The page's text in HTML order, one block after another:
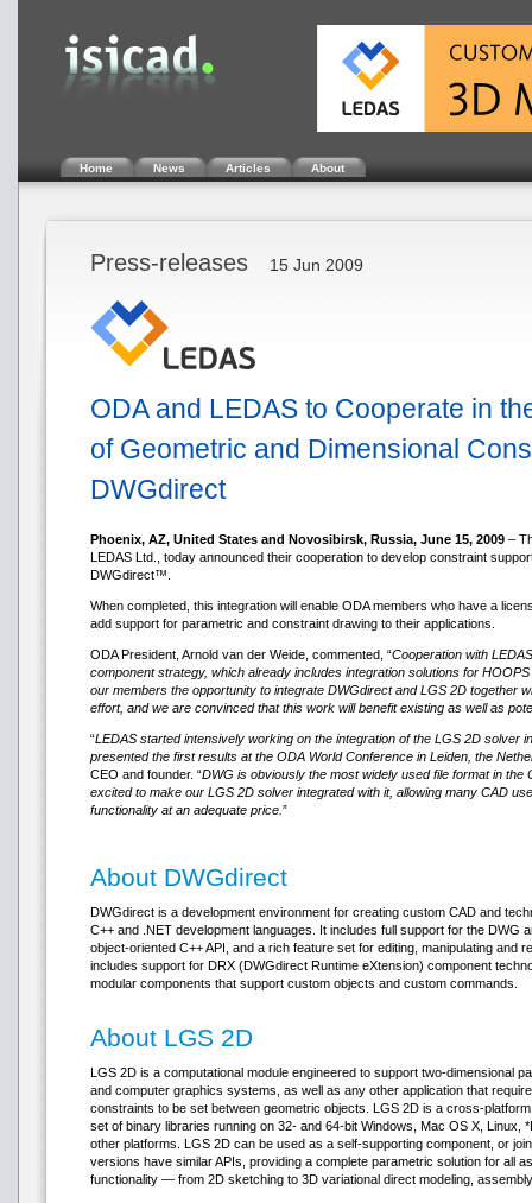
Home News Articles About
Press-releases 15 Jun 2009
ODA and LEDAS to Cooperate in
of Geometric and Dimensional
DWGdirect
Phoenix, AZ, United States and Novosibirsk, Russia, June 15, 2009 –
LEDAS Ltd., today announced their cooperation to develop constraint
DWGdirect™.
When completed, this integration will enable ODA members who have a
add support for parametric and constraint drawing to their applications.
ODA President, Arnold van der Weide, commented, “Cooperation with
component strategy, which already includes integration solutions for
our members the opportunity to integrate DWGdirect and LGS 2D together
effort, and we are convinced that this work will benefit existing as well as
“LEDAS started intensively working on the integration of the LGS 2D solver
presented the first results at the ODA World Conference in Leiden, the
CEO and founder. “DWG is obviously the most widely used file format in the
excited to make our LGS 2D solver integrated with it, allowing many CAD
functionality at an adequate price. ”
About DWGdirect
DWGdirect is a development environment for creating custom CAD and
C++ and .NET development languages. It includes full support for the DWG
object-oriented C++ API, and a rich feature set for editing, manipulating and
includes support for DRX (DWGdirect Runtime eXtension) component
modular components that support custom objects and custom commands.
About LGS 2D
LGS 2D is a computational module engineered to support two-dimensional
and computer graphics systems, as well as any other application that
constraints to be set between geometric objects. LGS 2D is a cross-
set of binary libraries running on 32- and 64-bit Windows, Mac OS X, Linux,
other platforms. LGS 2D can be used as a self-supporting component, or
versions have similar APIs, providing a complete parametric solution for all
functionality — from 2D sketching to 3D variational direct modeling,